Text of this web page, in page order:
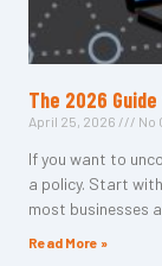
The 2026
April 25, 2026 No
If you want to
a policy. Start
most businesses
Read More »